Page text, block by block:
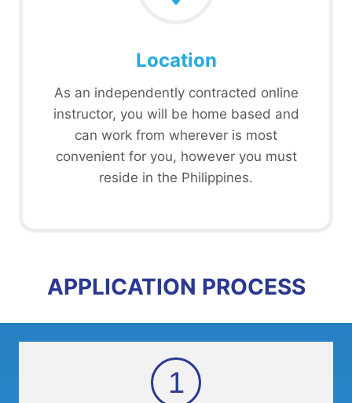
Location
As an independently contracted online
instructor, you will be home based and
can work from wherever is most
convenient for you, however you must
reside in the Philippines.
APPLICATION PROCESS
1